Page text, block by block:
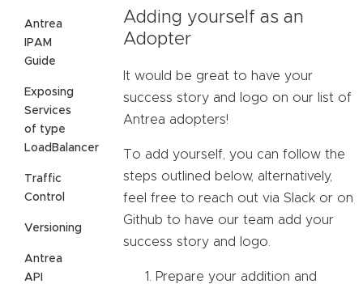
Antrea
IPAM
Guide
Exposing
Services
of type
LoadBalancer
Traffic
Control
Versioning
Antrea
API
Adding yourself as an
Adopter
It would be great to have your
success story and logo on our list of
Antrea adopters!
To add yourself, you can follow the
steps outlined below, alternatively,
feel free to reach out via Slack or on
Github to have our team add your
success story and logo.
Prepare your addition and